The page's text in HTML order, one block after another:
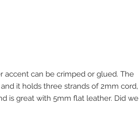
accent can be crimped or glued. The
it holds three strands of 2mm cord,
is great with 5mm flat leather. Did we